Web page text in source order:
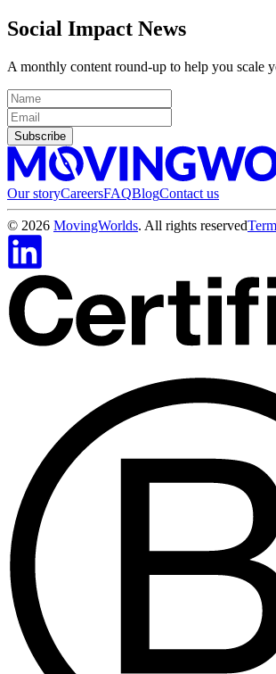
Social Impact News
A monthly content round-up to help you scale
Subscribe
Our storyCareersFAQBlogContact us
© 2026 MovingWorlds. All rights reserved